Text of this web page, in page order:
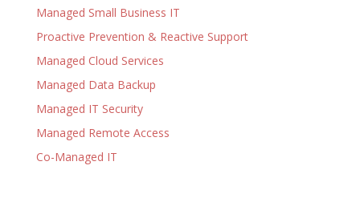
Managed Small Business IT
Proactive Prevention & Reactive Support
Managed Cloud Services
Managed Data Backup
Managed IT Security
Managed Remote Access
Co-Managed IT